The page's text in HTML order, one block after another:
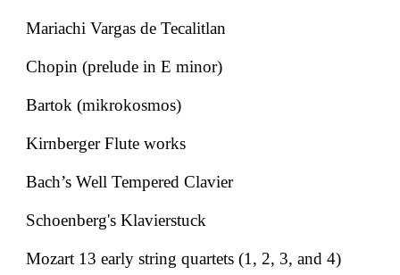
Mariachi Vargas de Tecalitlan
Chopin (prelude in E minor)
Bartok (mikrokosmos)
Kirnberger Flute works
Bach’s Well Tempered Clavier
Schoenberg's Klavierstuck
Mozart 13 early string quartets (1, 2, 3, and 4)